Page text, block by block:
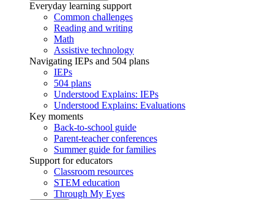
Everyday learning support
Common challenges
Reading and writing
Math
Assistive technology
Navigating IEPs and 504 plans
IEPs
504 plans
Understood Explains: IEPs
Understood Explains: Evaluations
Key moments
Back-to-school guide
Parent-teacher conferences
Summer guide for families
Support for educators
Classroom resources
STEM education
Through My Eyes